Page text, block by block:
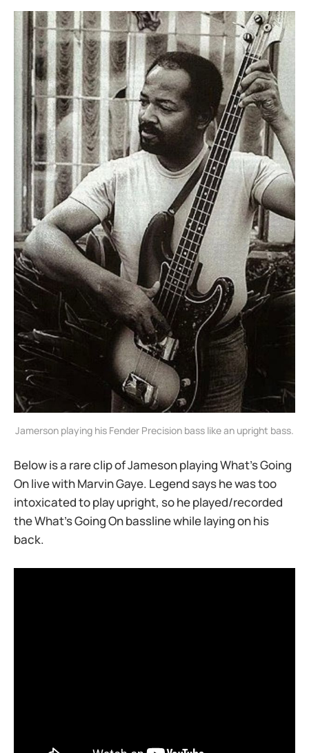
Jamerson playing his Fender Precision bass like an upright bass.
Below is a rare clip of Jameson playing What’s Going
On live with Marvin Gaye. Legend says he was too
intoxicated to play upright, so he played/recorded
the What’s Going On bassline while laying on his
back.